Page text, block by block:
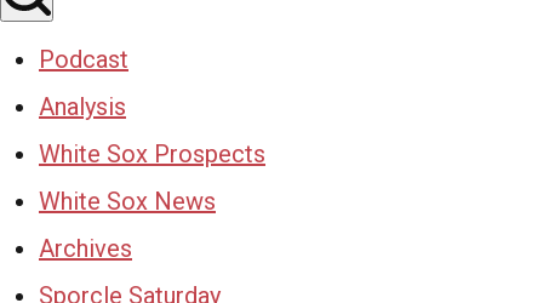
Podcast
Analysis
White Sox Prospects
White Sox News
Archives
Sporcle Saturday